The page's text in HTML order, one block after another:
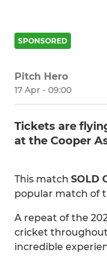
SPONSORED
Pitch Hero
17 Apr - 09:00
Tickets are
at the Cooper
This match SOLD
popular match of
A repeat of the
cricket
incredible